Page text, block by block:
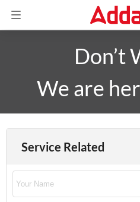
Don’t
We are
Service Related